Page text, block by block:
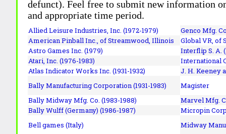
defunct). Feel free to submit new information
and appropriate time period.
Allied Leisure Industries, Inc. (1972-1979)
Genco Mfg.
American Pinball Inc.,of Streamwood, Illinois
Global VR, of
Astro Games Inc. (1979)
Interflip S. A.
Atari, Inc. (1976-1983)
International
Atlas Indicator Works Inc. (1931-1932)
J. H. Keeney
Bally Manufacturing Corporation (1931-1983)
Magister
Bally Midway Mfg. Co. (1983-1988)
Marvel Mfg.
Bally Wulff (Germany) (1986-1987)
Micropin
Bell games (Italy)
Midway